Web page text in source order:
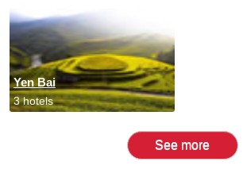
Yen Bai
3 hotels
See more